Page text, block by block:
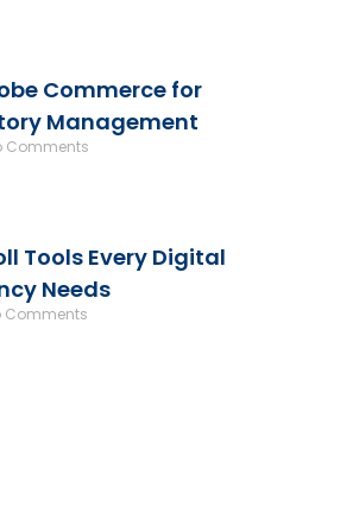
Commerce for
Management
Comments
Tools Every Digital
Needs
Comments